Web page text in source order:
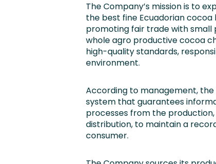
The Company’s mission is to
the best fine Ecuadorian
promoting fair trade with small
whole agro productive cocoa
high-quality standards,
environment.
According to management,
system that guarantees
processes from the
distribution, to maintain a
consumer.